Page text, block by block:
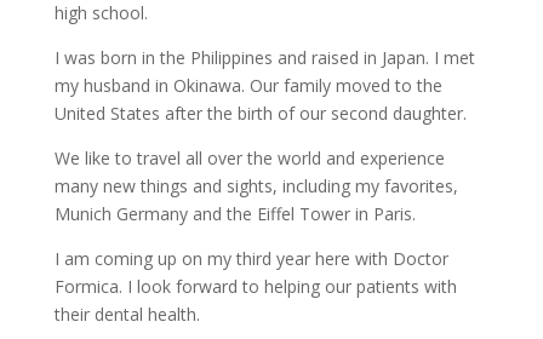
high school.
I was born in the Philippines and raised in Japan. I met
my husband in Okinawa. Our family moved to the
United States after the birth of our second daughter.
We like to travel all over the world and experience
many new things and sights, including my favorites,
Munich Germany and the Eiffel Tower in Paris.
I am coming up on my third year here with Doctor
Formica. I look forward to helping our patients with
their dental health.